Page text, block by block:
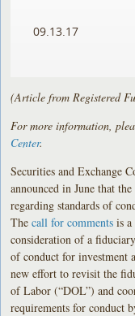
09.13.17
(Article from Registered
For more information,
Center.
Securities and Exchange
announced in June that
regarding standards of
Thecall for comments is
consideration of a
of conduct for investment
new effort to revisit the
of Labor (“DOL”) and
requirements for conduct